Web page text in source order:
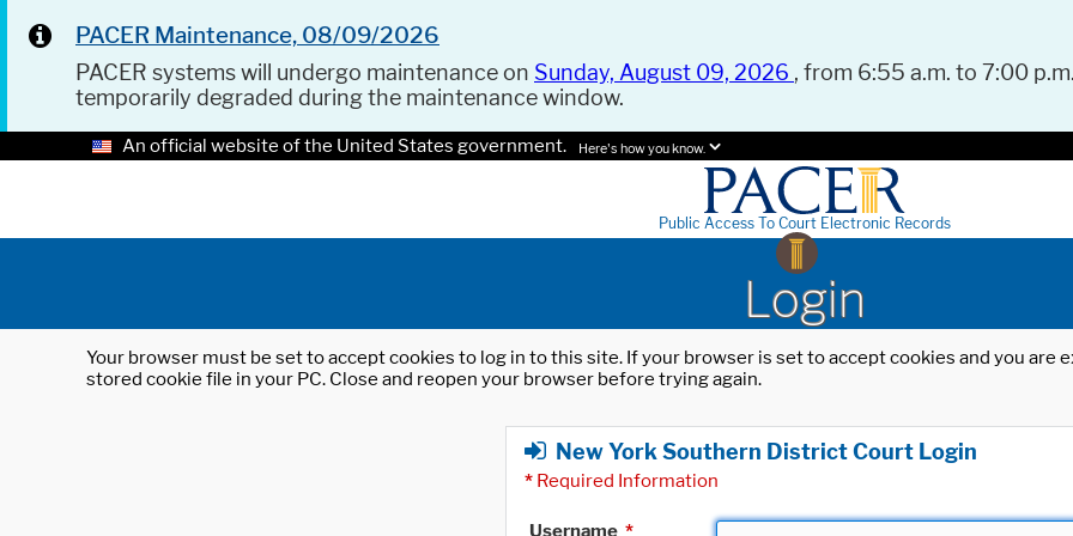
PACER Maintenance, 08/09/2026
PACER systems will undergo maintenance on Sunday, August 09, 2026 , from 6:55 a.m. to 7:00
temporarily degraded during the maintenance window.
An official website of the United States government. Here's how you know.
Public Access To Court Electronic Records
Login
Your browser must be set to accept cookies to log in to this site. If your browser is set to accept cookies and you
stored cookie file in your PC. Close and reopen your browser before trying again.
New York Southern District Court Login
* Required Information
Username *